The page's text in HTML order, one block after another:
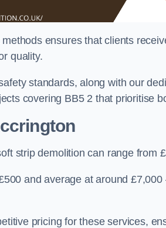
ensures that clients
quality.
standards, along with our
covering BB5 2 that prioritise
strip demolition can range from
and average at around
pricing for these services,